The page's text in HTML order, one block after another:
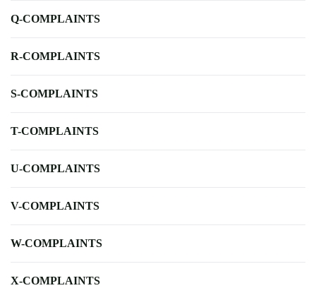
Q-COMPLAINTS
R-COMPLAINTS
S-COMPLAINTS
T-COMPLAINTS
U-COMPLAINTS
V-COMPLAINTS
W-COMPLAINTS
X-COMPLAINTS